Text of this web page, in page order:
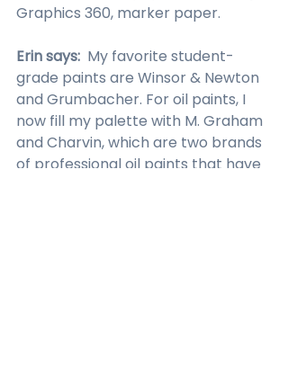
Graphics 360, marker paper.
Erin says: My favorite student-
grade paints are Winsor & Newton
and Grumbacher. For oil paints, I
now fill my palette with M. Graham
and Charvin, which are two brands
of professional oil paints that have